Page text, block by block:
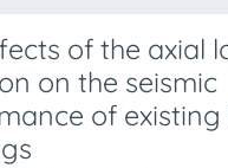
of the axial
on the seismic
of existing